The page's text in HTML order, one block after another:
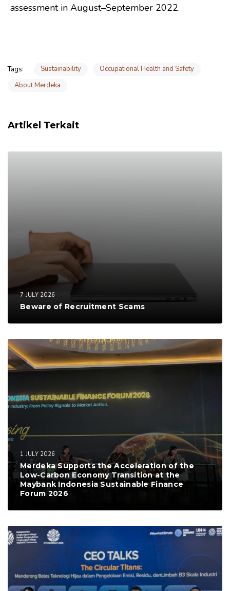
assessment in August–September 2022.
Tags: Sustainability
Occupational Health and Safety
About Merdeka
Artikel Terkait
7 JULY 2026
Beware of Recruitment Scams
1 JULY 2026
Merdeka Supports the Acceleration of the
Low-Carbon Economy Transition at the
Maybank Indonesia Sustainable Finance
Forum 2026